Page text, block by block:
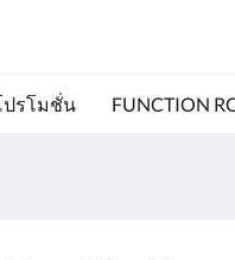
ปรโมชั่น FUNCTION